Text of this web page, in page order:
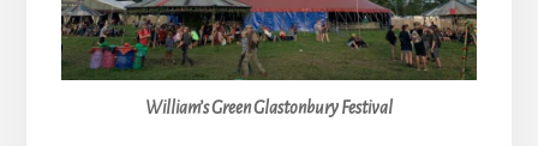
William’s Green Glastonbury Festival